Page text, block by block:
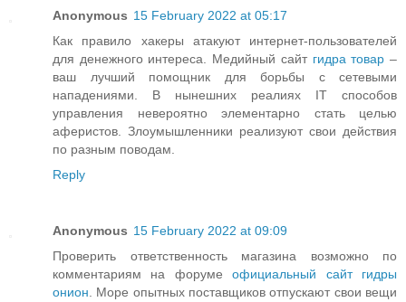
Anonymous 15 February 2022 at 05:17
Как правило хакеры атакуют интернет-пользователей
для денежного интереса. Медийный сайт гидра товар –
ваш лучший помощник для борьбы с сетевыми
нападениями. В нынешних реалиях IT способов
управления невероятно элементарно стать целью
аферистов. Злоумышленники реализуют свои действия
по разным поводам.
Reply
Anonymous 15 February 2022 at 09:09
Проверить ответственность магазина возможно по
комментариям на форумеофициальный сайт гидры
онион. Море опытных поставщиков отпускают свои вещи